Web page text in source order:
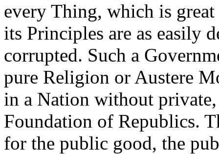
every Thing, which is
its Principles are as easily
corrupted. Such a
pure Religion or Austere
in a Nation without
Foundation of Republics.
for the public good, the